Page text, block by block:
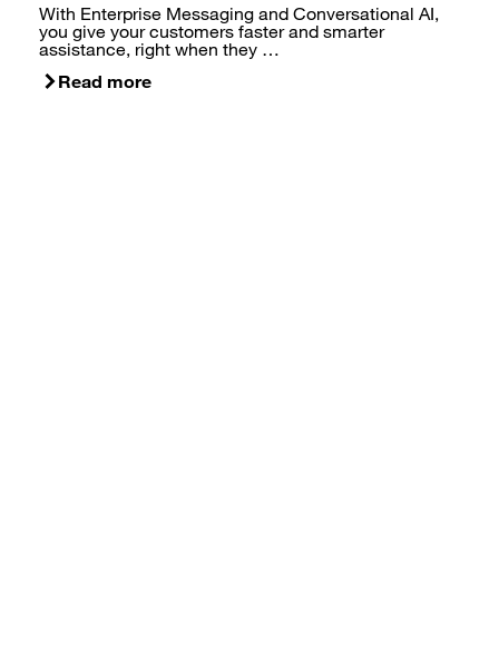
With Enterprise Messaging and Conversational AI,
you give your customers faster and smarter
assistance, right when they …
Read more